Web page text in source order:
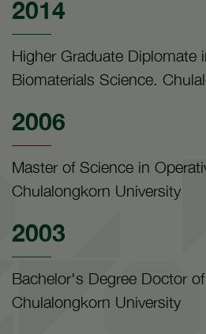
2014
Higher Graduate Diplomate
Biomaterials Science.
2006
Master of Science in
Chulalongkorn University
2003
Bachelor's Degree Doctor
Chulalongkorn University